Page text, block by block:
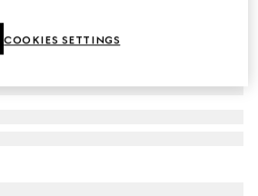
COOKIES SETTINGS